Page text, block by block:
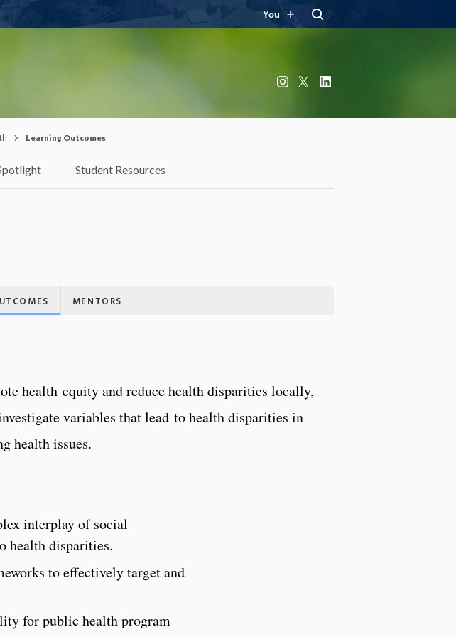
You
Instagram
Learning Outcomes
Student Resources
MENTORS
health equity and reduce health disparities locally,
variables that lead to health disparities in
health issues.
interplay of social
health disparities.
to effectively target and
for public health program